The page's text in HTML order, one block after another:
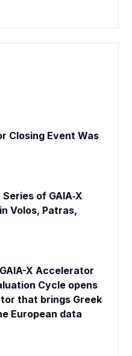
Closing Event Was
of GAIA‑X
Volos, Patras,
X Accelerator
Cycle opens
that brings Greek
European data